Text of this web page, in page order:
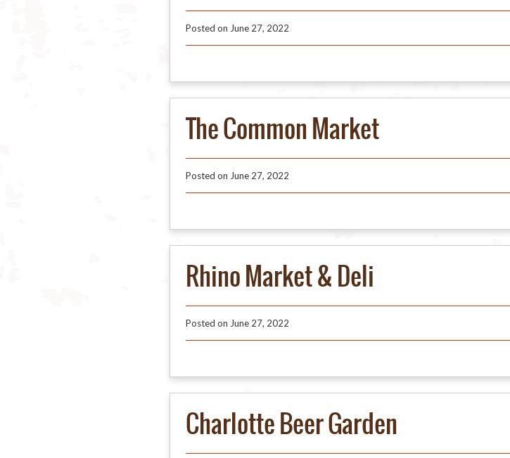
Posted on June 27, 2022
The Common Market
Posted on June 27, 2022
Rhino Market & Deli
Posted on June 27, 2022
Charlotte Beer Garden